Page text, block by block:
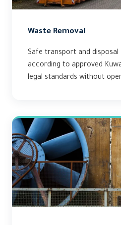
Waste Removal
Safe transport and
according to approved
legal standards without